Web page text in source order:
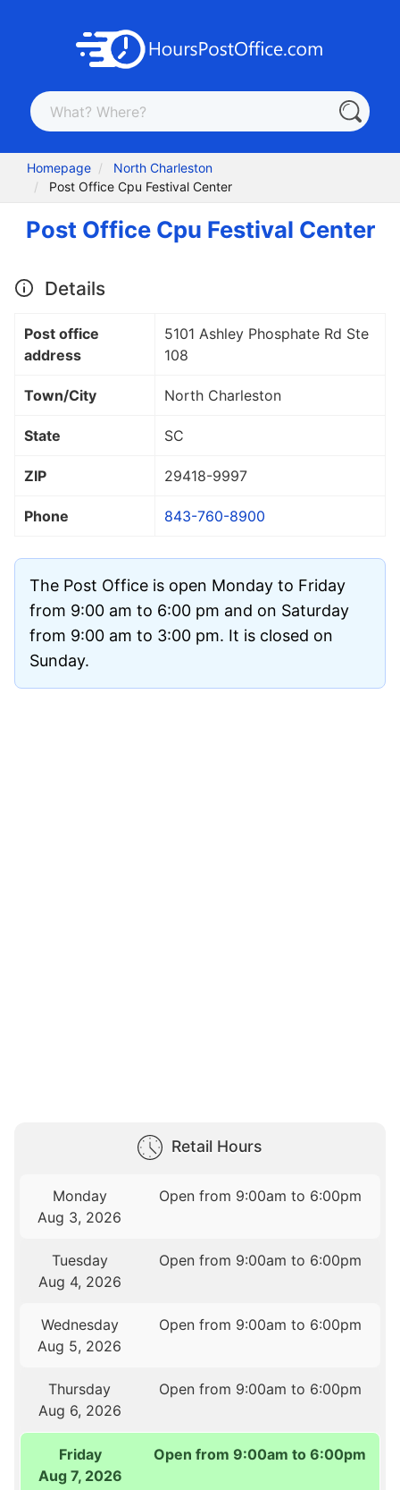
Homepage
North Charleston
Post Office Cpu Festival Center
Post Office Cpu Festival Center
Details
Post office
address
5101 Ashley Phosphate Rd Ste
108
Town/City North Charleston
State SC
ZIP 29418-9997
Phone 843-760-8900
The Post Office is open Monday to Friday
from 9:00 am to 6:00 pm and on Saturday
from 9:00 am to 3:00 pm. It is closed on
Sunday.
Retail Hours
Monday
Aug 3, 2026
Open from 9:00am to 6:00pm
Tuesday
Aug 4, 2026
Open from 9:00am to 6:00pm
Wednesday
Aug 5, 2026
Open from 9:00am to 6:00pm
Thursday
Aug 6, 2026
Open from 9:00am to 6:00pm
Friday
Aug 7, 2026
Open from 9:00am to 6:00pm